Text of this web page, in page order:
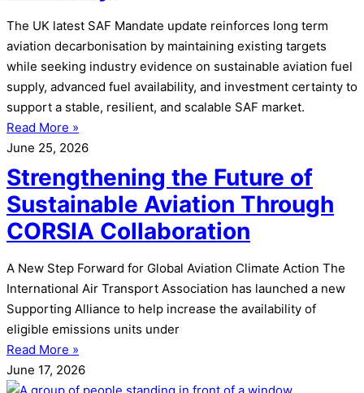
The UK latest SAF Mandate update reinforces long term
aviation decarbonisation by maintaining existing targets
while seeking industry evidence on sustainable aviation fuel
supply, advanced fuel availability, and investment certainty to
support a stable, resilient, and scalable SAF market.
Read More »
June 25, 2026
Strengthening the Future of
Sustainable Aviation Through
CORSIA Collaboration
A New Step Forward for Global Aviation Climate Action The
International Air Transport Association has launched a new
Supporting Alliance to help increase the availability of
eligible emissions units under
Read More »
June 17, 2026